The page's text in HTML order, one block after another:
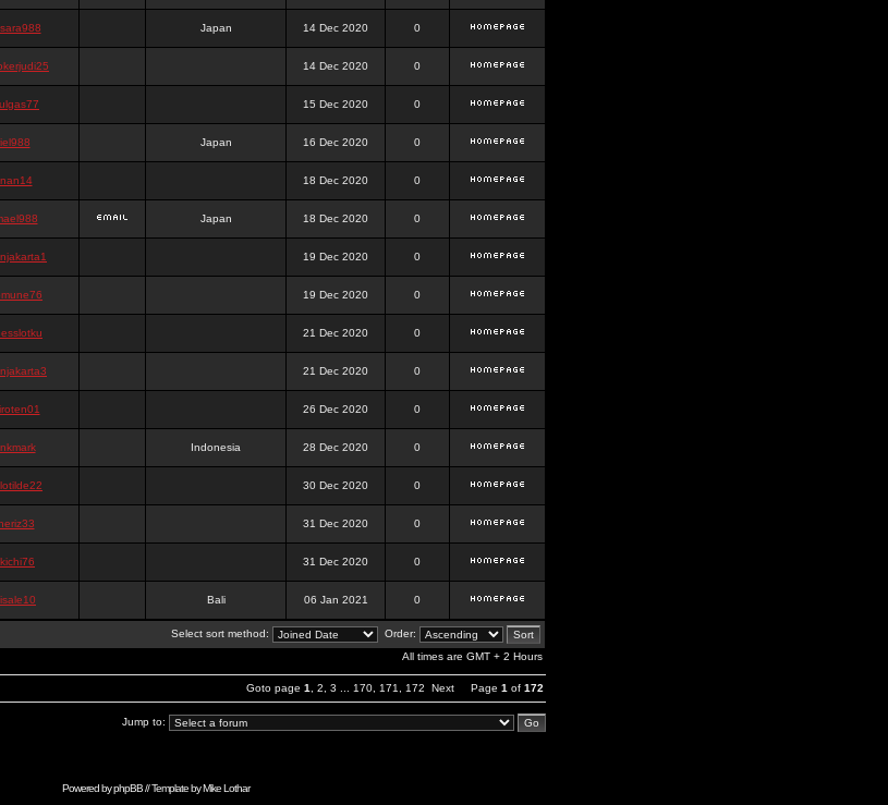
Japan 14 Dec 2020 0
14 Dec 2020 0
15 Dec 2020 0
Japan 16 Dec 2020 0
18 Dec 2020 0
Japan 18 Dec 2020 0
19 Dec 2020 0
19 Dec 2020 0
21 Dec 2020 0
21 Dec 2020 0
26 Dec 2020 0
Indonesia 28 Dec 2020 0
30 Dec 2020 0
31 Dec 2020 0
31 Dec 2020 0
Bali 06 Jan 2021 0
Select sort method:
Order:
All times are GMT + 2 Hours
Goto page 1 2 3 170 171 172 Next Page 1 of 172
Jump to:
Powered byphpBB// Template byMike Lothar